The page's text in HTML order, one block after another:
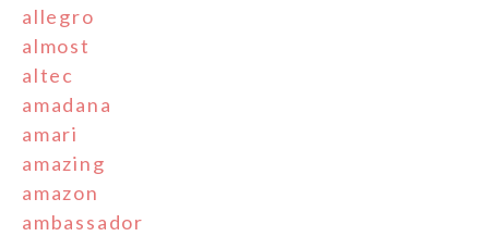
allegro
almost
altec
amadana
amari
amazing
amazon
ambassador